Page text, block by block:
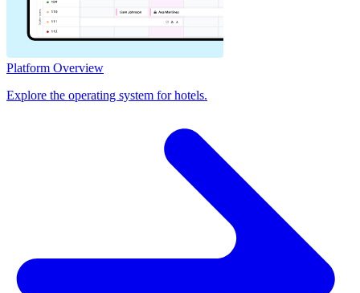
Platform Overview
Explore the operating system for hotels.